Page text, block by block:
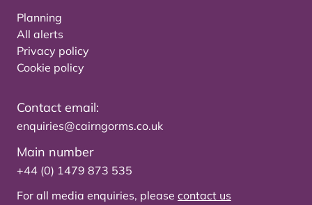
Planning
All alerts
Privacy policy
Cookie policy
Contact email:
enquiries@cairngorms.co.uk
Main number
+44 (0) 1479 873 535
For all media enquiries, please contact us